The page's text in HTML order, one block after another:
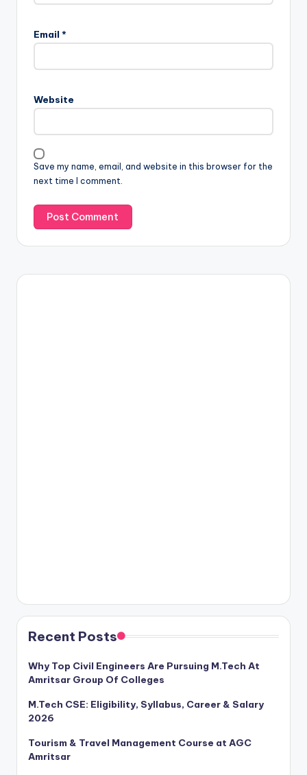
Email *
Website
Save my name, email, and website in this browser for the
next time I comment.
Recent Posts
Why Top Civil Engineers Are Pursuing M.Tech At
Amritsar Group Of Colleges
M.Tech CSE: Eligibility, Syllabus, Career & Salary
2026
Tourism & Travel Management Course at AGC
Amritsar